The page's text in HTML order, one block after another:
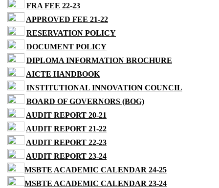
FRA FEE 22-23
APPROVED FEE 21-22
RESERVATION POLICY
DOCUMENT POLICY
DIPLOMA INFORMATION BROCHURE
AICTE HANDBOOK
INSTITUTIONAL INNOVATION COUNCIL
BOARD OF GOVERNORS (BOG)
AUDIT REPORT 20-21
AUDIT REPORT 21-22
AUDIT REPORT 22-23
AUDIT REPORT 23-24
MSBTE ACADEMIC CALENDAR 24-25
MSBTE ACADEMIC CALENDAR 23-24